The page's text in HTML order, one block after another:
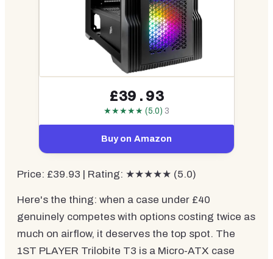
£39.93
★★★★★ (5.0) 3
Buy on Amazon
Price: £39.93 | Rating: ★★★★★ (5.0)
Here's the thing: when a case under £40
genuinely competes with options costing twice as
much on airflow, it deserves the top spot. The
1ST PLAYER Trilobite T3 is a Micro-ATX case